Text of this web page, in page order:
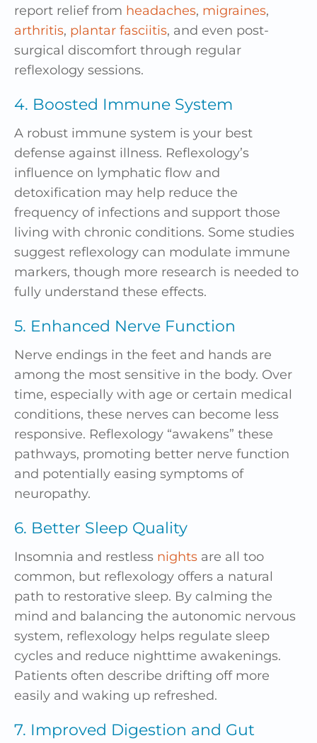
report relief from headaches, migraines,
arthritis, plantar fasciitis, and even post-
surgical discomfort through regular
reflexology sessions.
4. Boosted Immune System
A robust immune system is your best
defense against illness. Reflexology’s
influence on lymphatic flow and
detoxification may help reduce the
frequency of infections and support those
living with chronic conditions. Some studies
suggest reflexology can modulate immune
markers, though more research is needed to
fully understand these effects.
5. Enhanced Nerve Function
Nerve endings in the feet and hands are
among the most sensitive in the body. Over
time, especially with age or certain medical
conditions, these nerves can become less
responsive. Reflexology “awakens” these
pathways, promoting better nerve function
and potentially easing symptoms of
neuropathy.
6. Better Sleep Quality
Insomnia and restless nights are all too
common, but reflexology offers a natural
path to restorative sleep. By calming the
mind and balancing the autonomic nervous
system, reflexology helps regulate sleep
cycles and reduce nighttime awakenings.
Patients often describe drifting off more
easily and waking up refreshed.
7. Improved Digestion and Gut